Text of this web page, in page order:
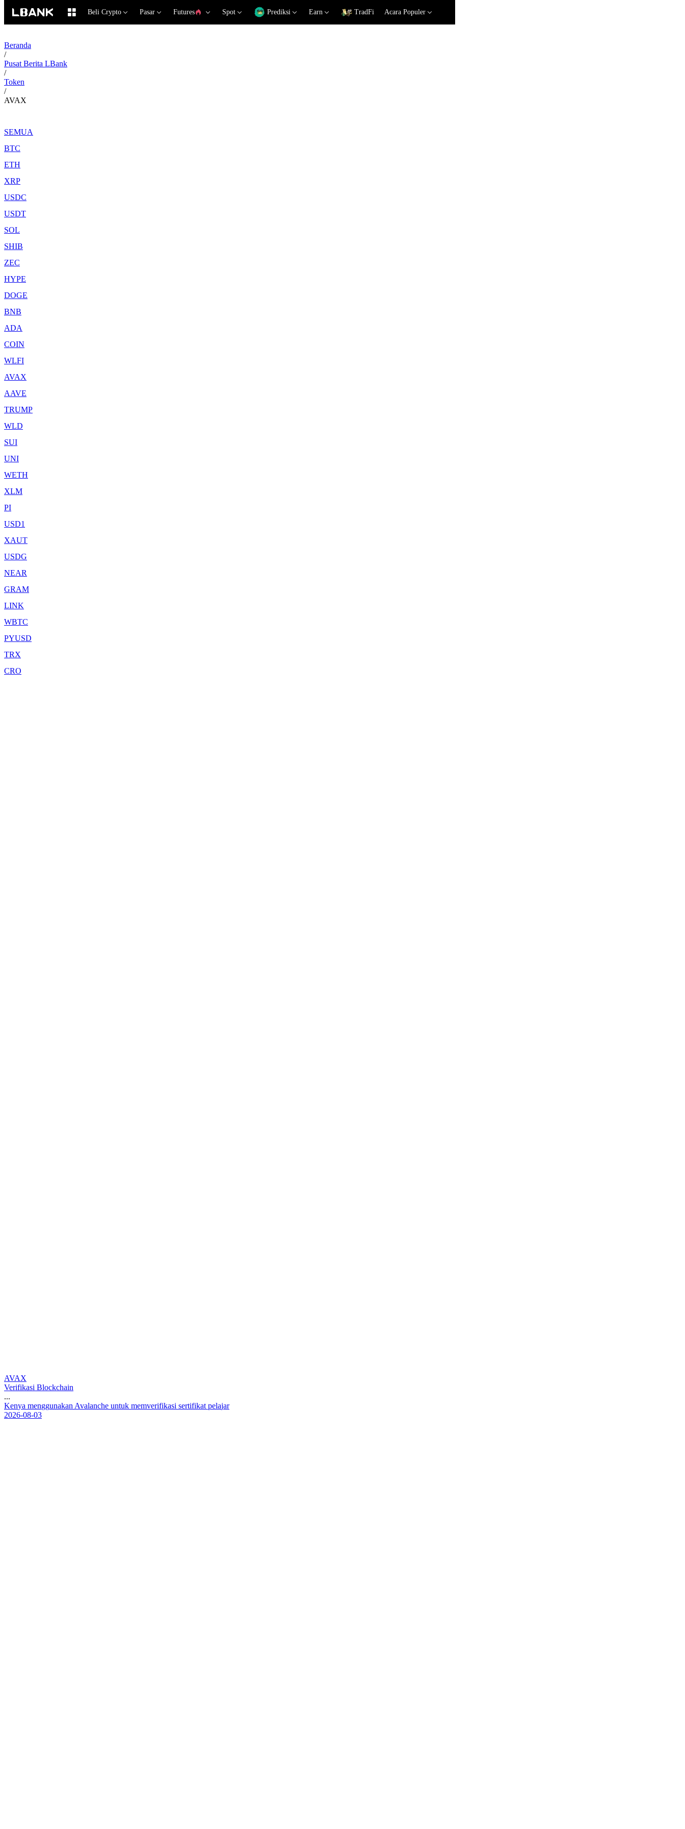
Beli Crypto Pasar Futures Spot Prediksi Earn TradFi Acara Populer
Beranda
/
Pusat Berita LBank
/
Token
/
AVAX
SEMUA
BTC
ETH
XRP
USDC
USDT
SOL
SHIB
ZEC
HYPE
DOGE
BNB
ADA
COIN
WLFI
AVAX
AAVE
TRUMP
WLD
SUI
UNI
WETH
XLM
PI
USD1
XAUT
USDG
NEAR
GRAM
LINK
WBTC
PYUSD
TRX
CRO
AVAX
Verifikasi Blockchain
...
Kenya menggunakan Avalanche untuk memverifikasi sertifikat pelajar
2026-08-03